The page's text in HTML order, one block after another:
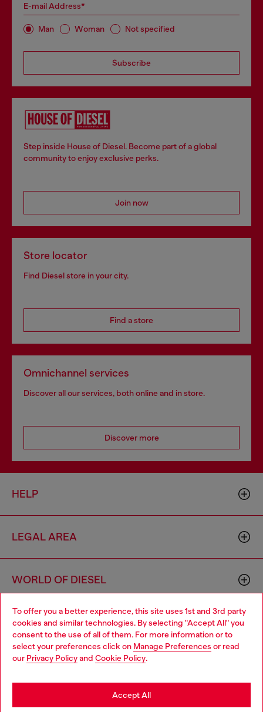
To offer you a better experience, this site uses 1st and 3rd party
cookies and similar technologies. By selecting "Accept All" you
consent to the use of all of them. For more information or to
select your preferences click on Manage Preferences or read
our Privacy Policyand Cookie Policy.
Accept All
E-mail Address*
Man Woman Not specified
Subscribe
Step inside House of Diesel. Become part of a global
community to enjoy exclusive perks.
Join now
Store locator
Find Diesel store in your city.
Find a store
Omnichannel services
Discover all our services, both online and in store.
Discover more
HELP
LEGAL AREA
WORLD OF DIESEL
CORPORATE
Choose your location
You are currently browsing Bulgaria website, but it seems you
may be based in United States